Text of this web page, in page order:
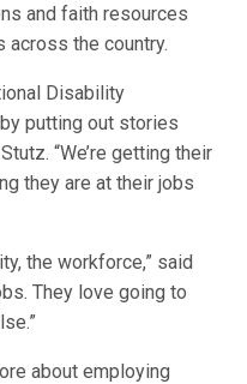
and faith resources
across the country.
Disability
putting out stories
“We’re getting their
they are at their jobs
the workforce,” said
They love going to
about employing